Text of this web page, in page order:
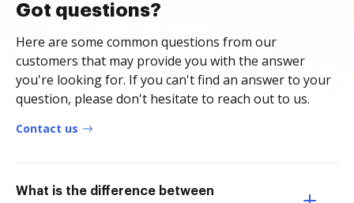
Got questions?
Here are some common questions from our
customers that may provide you with the answer
you're looking for. If you can't find an answer to your
question, please don't hesitate to reach out to us.
Contact us
What is the difference between